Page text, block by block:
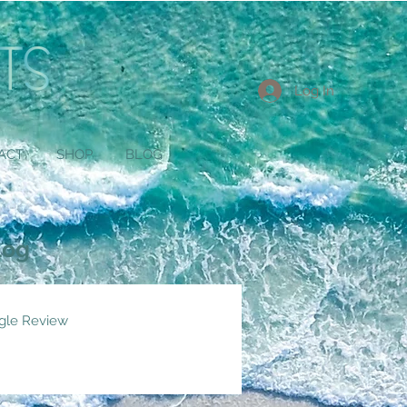
Log In
SHOP BLOG
Review